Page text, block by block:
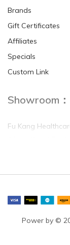
HKD$0.00
Brands
Gift Certificates
Affiliates
Specials
Custom Link
Showroom：
Fu Kang
Flat G, 4 Floor,
Chung, N.T.
Power by ©